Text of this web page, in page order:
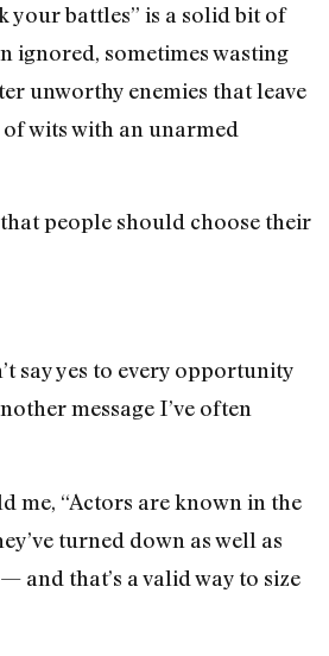
your battles” is a solid bit of
ignored, sometimes wasting
unworthy enemies that leave
wits with an unarmed
people should choose their
say yes to every opportunity
message I’ve often
me, “Actors are known in the
turned down as well as
and that’s a valid way to size